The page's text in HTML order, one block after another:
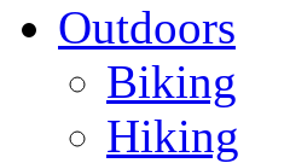
Outdoors
Biking
Hiking